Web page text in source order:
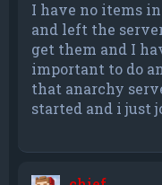
I have no items
and left the
get them and I
important to do
that anarchy
started and i just